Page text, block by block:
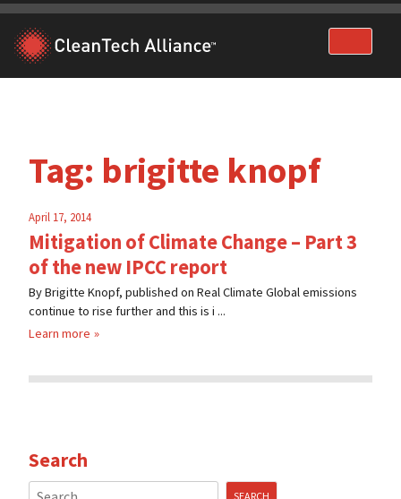
Skip
content
Tag: brigitte knopf
April 17, 2014
Mitigation of Climate Change – Part 3
of the new IPCC report
By Brigitte Knopf, published on Real Climate Global emissions
continue to rise further and this is i ...
Learn more
Search
Search